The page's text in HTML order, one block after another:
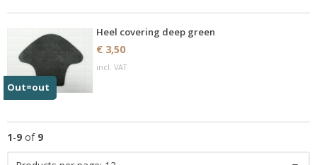
Out=out
Heel covering deep green
€ 3,50
incl. VAT
1-9 of 9